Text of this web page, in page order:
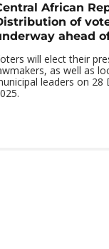
African
of
ahead
will elect their
as well as
leaders on 28